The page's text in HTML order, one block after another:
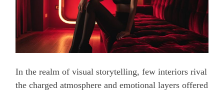
In the realm of visual storytelling, few interiors rival
the charged atmosphere and emotional layers offered